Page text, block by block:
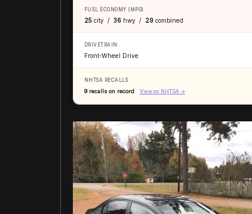
FUEL ECONOMY (MPG)
25 city / 36 hwy / 29 combined
DRIVETRAIN
Front-Wheel Drive
NHTSA RECALLS
9 recalls on record View on NHTSA →